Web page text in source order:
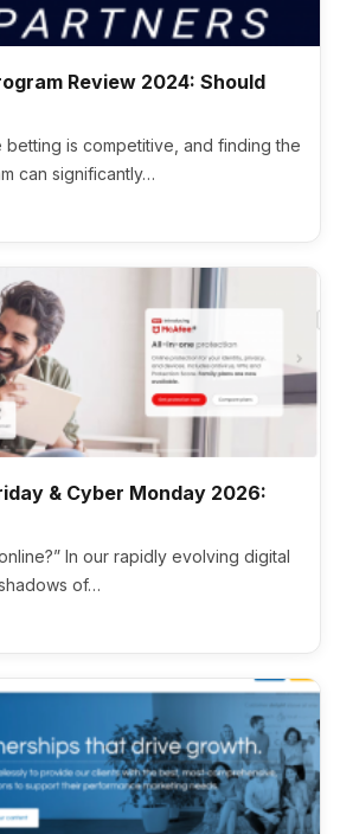
Review 2024: Should
is competitive, and finding the
can significantly…
& Cyber Monday 2026:
In our rapidly evolving digital
of…